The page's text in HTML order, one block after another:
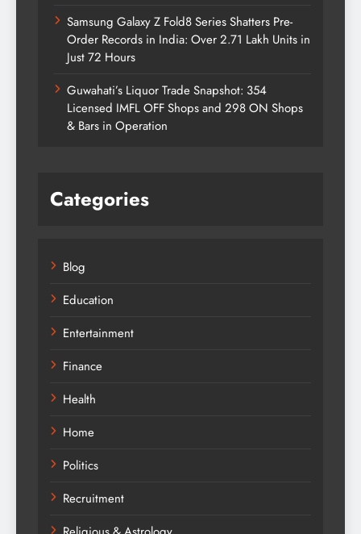
Samsung Galaxy Z Fold8 Series Shatters Pre-
Order Records in India: Over 2.71 Lakh Units in
Just 72 Hours
Guwahati’s Liquor Trade Snapshot: 354
Licensed IMFL OFF Shops and 298 ON Shops
& Bars in Operation
Categories
Blog
Education
Entertainment
Finance
Health
Home
Politics
Recruitment